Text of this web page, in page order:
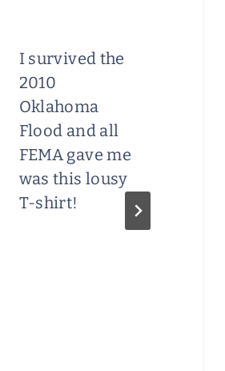
I survived the
2010
Oklahoma
Flood and all
FEMA gave me
was this lousy
T-shirt!